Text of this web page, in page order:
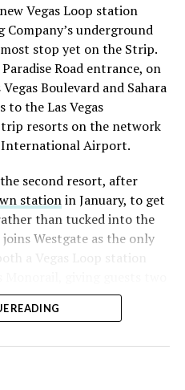
Vegas Loop station
Company’s underground
stop yet on the Strip.
Road entrance, on
Boulevard and Sahara
to the Las Vegas
resorts on the network
International Airport.
second resort, after
stationin January, to get
than tucked into the
Westgate as the only
a Vegas Loop station
without leaving the
READING